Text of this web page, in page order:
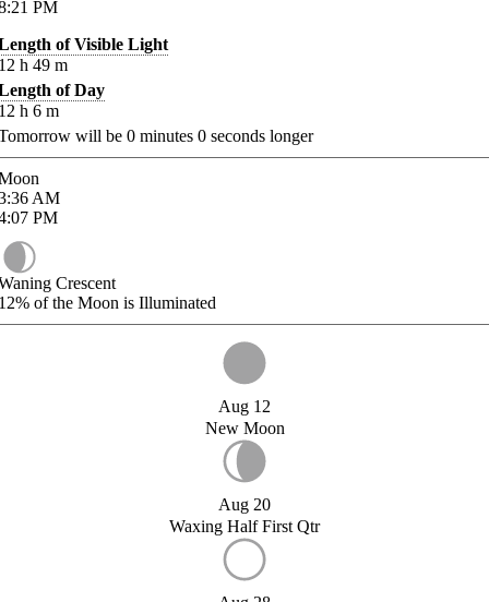
PM
of Visible Light
h 49 m
of Day
h 6 m
will be 0 minutes 0 seconds longer
AM
PM
Crescent
of the Moon is Illuminated
Aug 12
New Moon
Aug 20
Waxing Half First Qtr